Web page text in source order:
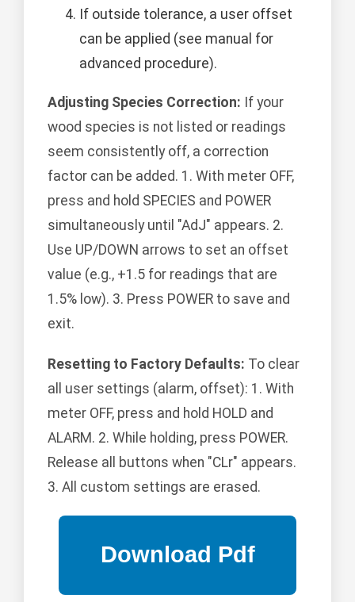
If outside tolerance, a user offset
can be applied (see manual for
advanced procedure).
Adjusting Species Correction: If your
wood species is not listed or readings
seem consistently off, a correction
factor can be added. 1. With meter OFF,
press and hold SPECIES and POWER
simultaneously until "AdJ" appears. 2.
Use UP/DOWN arrows to set an offset
value (e.g., +1.5 for readings that are
1.5% low). 3. Press POWER to save and
exit.
Resetting to Factory Defaults: To clear
all user settings (alarm, offset): 1. With
meter OFF, press and hold HOLD and
ALARM. 2. While holding, press POWER.
Release all buttons when "CLr" appears.
3. All custom settings are erased.